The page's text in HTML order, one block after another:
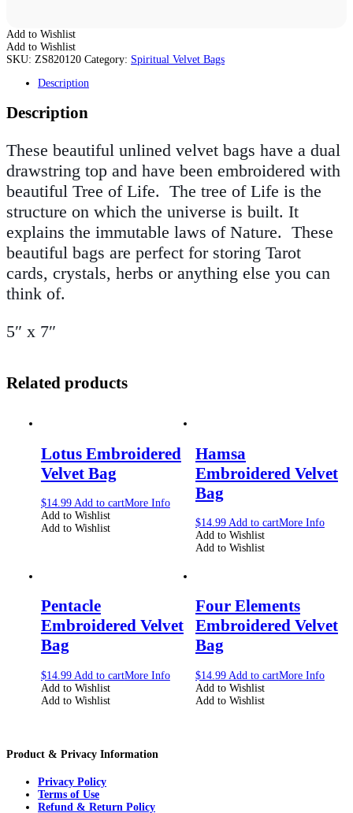
Add to Wishlist
Add to Wishlist
SKU: ZS820120 Category: Spiritual Velvet Bags
Description
Description
These beautiful unlined velvet bags have a dual
drawstring top and have been embroidered with
beautiful Tree of Life. The tree of Life is the
structure on which the universe is built. It
explains the immutable laws of Nature. These
beautiful bags are perfect for storing Tarot
cards, crystals, herbs or anything else you can
think of.
5″ x 7″
Related products
Lotus Embroidered
Velvet Bag
$14.99 Add to cartMore Info
Add to Wishlist
Add to Wishlist
Hamsa
Embroidered Velvet
Bag
$14.99 Add to cartMore Info
Add to Wishlist
Add to Wishlist
Pentacle
Embroidered Velvet
Bag
$14.99 Add to cartMore Info
Add to Wishlist
Add to Wishlist
Four Elements
Embroidered Velvet
Bag
$14.99 Add to cartMore Info
Add to Wishlist
Add to Wishlist
Product & Privacy Information
Privacy Policy
Terms of Use
Refund & Return Policy